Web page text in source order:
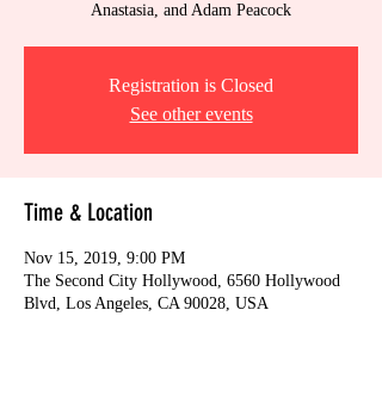
Anastasia, and Adam Peacock
Registration is Closed
See other events
Time & Location
Nov 15, 2019, 9:00 PM
The Second City Hollywood, 6560 Hollywood
Blvd, Los Angeles, CA 90028, USA